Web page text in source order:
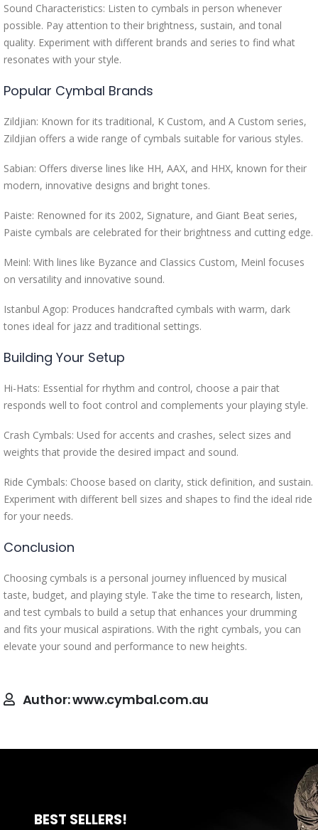
Sound Characteristics: Listen to cymbals in person whenever
possible. Pay attention to their brightness, sustain, and tonal
quality. Experiment with different brands and series to find what
resonates with your style.
Popular Cymbal Brands
Zildjian: Known for its traditional, K Custom, and A Custom series,
Zildjian offers a wide range of cymbals suitable for various styles.
Sabian: Offers diverse lines like HH, AAX, and HHX, known for their
modern, innovative designs and bright tones.
Paiste: Renowned for its 2002, Signature, and Giant Beat series,
Paiste cymbals are celebrated for their brightness and cutting edge.
Meinl: With lines like Byzance and Classics Custom, Meinl focuses
on versatility and innovative sound.
Istanbul Agop: Produces handcrafted cymbals with warm, dark
tones ideal for jazz and traditional settings.
Building Your Setup
Hi-Hats: Essential for rhythm and control, choose a pair that
responds well to foot control and complements your playing style.
Crash Cymbals: Used for accents and crashes, select sizes and
weights that provide the desired impact and sound.
Ride Cymbals: Choose based on clarity, stick definition, and sustain.
Experiment with different bell sizes and shapes to find the ideal ride
for your needs.
Conclusion
Choosing cymbals is a personal journey influenced by musical
taste, budget, and playing style. Take the time to research, listen,
and test cymbals to build a setup that enhances your drumming
and fits your musical aspirations. With the right cymbals, you can
elevate your sound and performance to new heights.
Author:www.cymbal.com.au
BEST SELLERS!